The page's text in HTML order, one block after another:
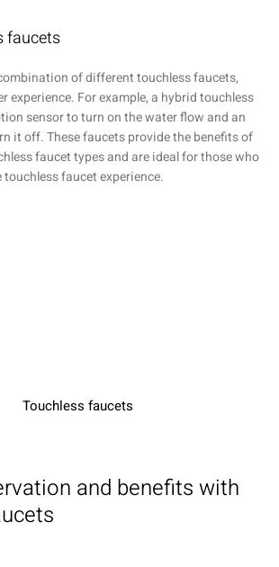
faucets
of different touchless faucets,
experience. For example, a hybrid touchless
sensor to turn on the water flow and an
it off. These faucets provide the benefits of
faucet types and are ideal for those who
faucet experience.
Touchless faucets
and benefits with